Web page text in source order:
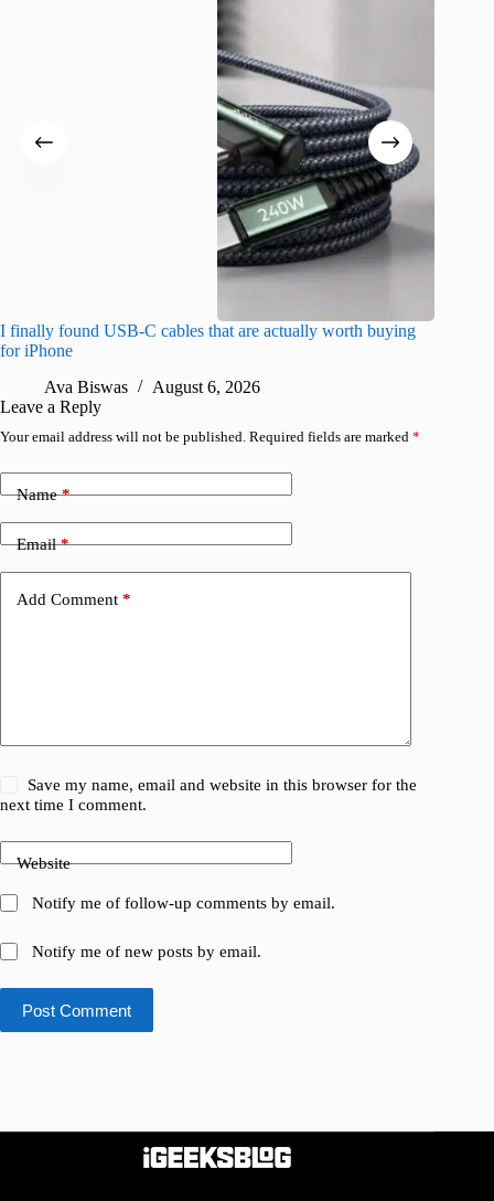
I finally found USB-C cables that are actually worth buying
for iPhone
Ava Biswas
August 6, 2026
Leave a Reply
Your email address will not be published. Required fields are marked *
Name*
Email*
Add Comment *
Save my name, email and website in this browser for the
next time I comment.
Website
Notify me of follow-up comments by email.
Notify me of new posts by email.
Post Comment